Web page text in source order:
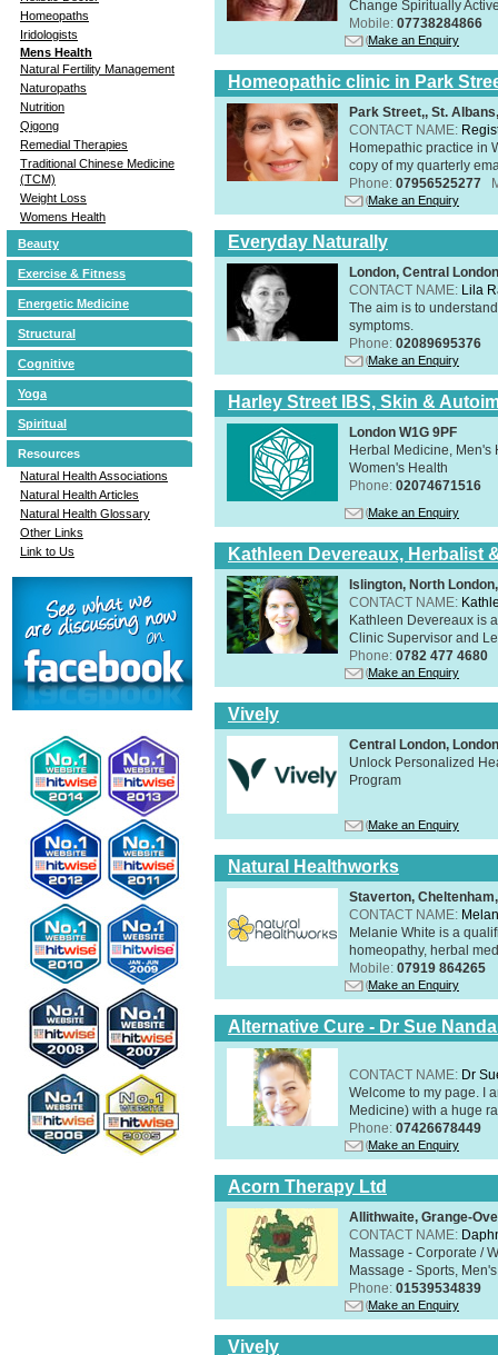
Homeopaths
Iridologists
Mens Health
Natural Fertility Management
Naturopaths
Nutrition
Qigong
Remedial Therapies
Traditional Chinese Medicine
(TCM)
Weight Loss
Womens Health
Beauty
Exercise & Fitness
Energetic Medicine
Structural
Cognitive
Yoga
Spiritual
Resources
Natural Health Associations
Natural Health Articles
Natural Health Glossary
Other Links
Link to Us
Change Spiritually
Mobile: 07738284866
Make an Enquiry
Homeopathic clinic in Park
Park Street,, St.
CONTACT NAME:
Homepathic practice in
copy of my quarterly
Phone: 07956525277
Make an Enquiry
Everyday Naturally
London, Central
CONTACT NAME: Lila
The aim is to
symptoms.
Phone: 02089695376
Make an Enquiry
Harley Street IBS, Skin &
London W1G 9PF
Herbal Medicine, Men's
Women's Health
Phone: 02074671516
Make an Enquiry
Kathleen Devereaux, Herbalist
Islington, North
CONTACT NAME:
Kathleen Devereaux is
Clinic Supervisor and
Phone: 0782 477 4680
Make an Enquiry
Vively
Central London,
Unlock Personalized
Program
Make an Enquiry
Natural Healthworks
Staverton,
CONTACT NAME:
Melanie White is a
homeopathy, herbal
Mobile: 07919 864265
Make an Enquiry
Alternative Cure - Dr Sue
CONTACT NAME: Dr
Welcome to my page. I
Medicine) with a huge
Phone: 07426678449
Make an Enquiry
Acorn Therapy Ltd
Allithwaite, Grange-
CONTACT NAME:
Massage - Corporate /
Massage - Sports,
Phone: 01539534839
Make an Enquiry
Vively